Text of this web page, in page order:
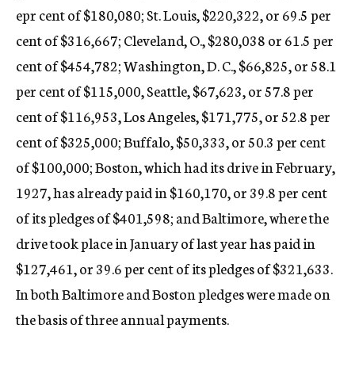
epr cent of $180,080; St. Louis, $220,322, or 69.5 per
cent of $316,667; Cleveland, O., $280,038 or 61.5 per
cent of $454,782; Washington, D. C., $66,825, or 58.1
per cent of $115,000, Seattle, $67,623, or 57.8 per
cent of $116,953, Los Angeles, $171,775, or 52.8 per
cent of $325,000; Buffalo, $50,333, or 50.3 per cent
of $100,000; Boston, which had its drive in February,
1927, has already paid in $160,170, or 39.8 per cent
of its pledges of $401,598; and Baltimore, where the
drive took place in January of last year has paid in
$127,461, or 39.6 per cent of its pledges of $321,633.
In both Baltimore and Boston pledges were made on
the basis of three annual payments.